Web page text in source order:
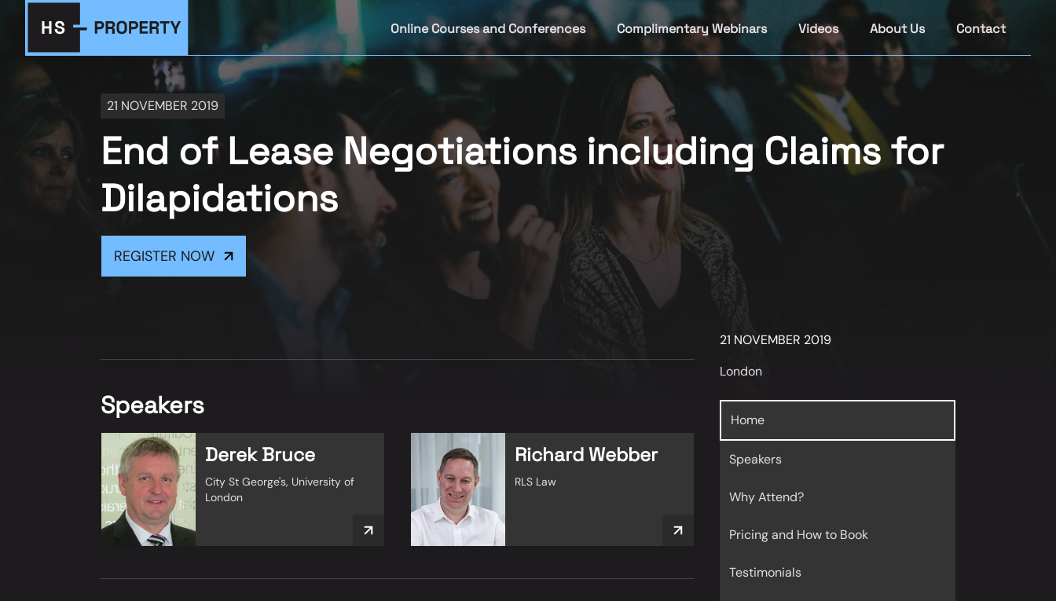
Online Courses and Conferences Complimentary Webinars Videos About Us Contact
21 NOVEMBER 2019
End of Lease Negotiations including Claims for
Dilapidations
REGISTER NOW
Speakers
Derek Bruce
City St George's, University of
London
Richard Webber
RLS Law
21 NOVEMBER 2019
London
Home
Speakers
Why Attend?
Pricing and How to Book
Testimonials